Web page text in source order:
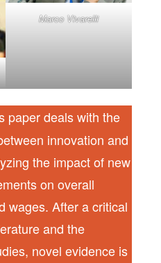
Marco Vivarelli
paper deals with the
innovation and
the impact of new
on overall
wages. After a critical
and the
novel evidence is